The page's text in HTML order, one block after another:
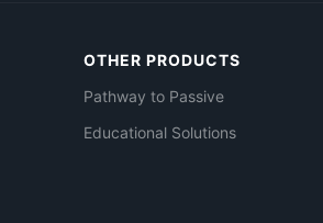
OTHER PRODUCTS
Pathway to Passive
Educational Solutions